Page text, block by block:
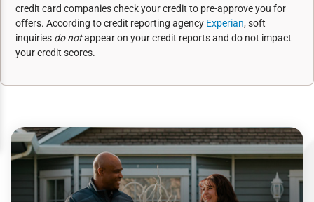
credit card companies check your credit to pre-approve you for
offers. According to credit reporting agency Experian, soft
inquiries do notappear on your credit reports and do not impact
your credit scores.